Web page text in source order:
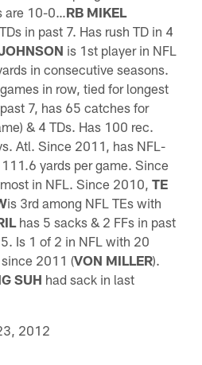
are 10-0…RB MIKEL
in past 7. Has rush TD in 4
is 1st player in NFL
in consecutive seasons.
in row, tied for longest
7, has 65 catches for
& 4 TDs. Has 100 rec.
Atl. Since 2011, has NFL-
yards per game. Since
in NFL. Since 2010,TE
is 3rd among NFL TEs with
has 5 sacks & 2 FFs in past
Is 1 of 2 in NFL with 20
since 2011 (VON MILLER).
SUH had sack in last
2012